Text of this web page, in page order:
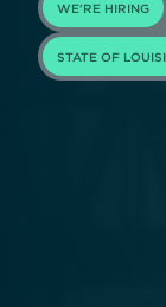
WE'RE HIRING
(opens in
STATE OF